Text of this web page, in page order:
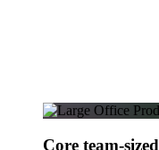
Core team-sized